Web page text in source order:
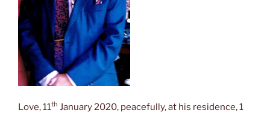
Love, 11th January 2020, peacefully, at his residence, 1